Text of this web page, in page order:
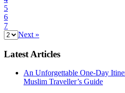
5
6
7
Next »
Latest Articles
An Unforgettable One-Day
Muslim Traveller’s Guide